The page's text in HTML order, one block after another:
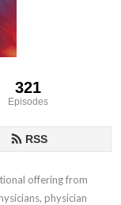
321
Episodes
RSS
offering from
physician